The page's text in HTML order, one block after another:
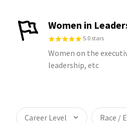
Women in
5.0 stars
Women on the
leadership, etc
Career Level Race /